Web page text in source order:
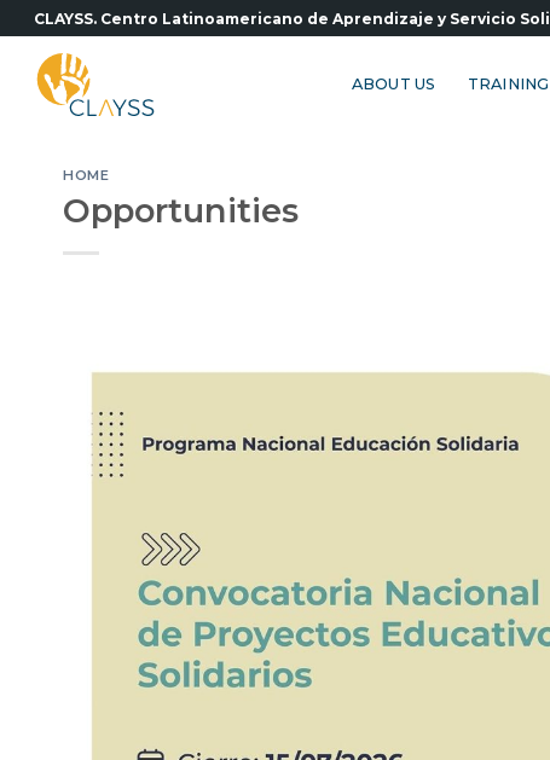
Skip
to
content
CLAYSS. Centro Latinoamericano de Aprendizaje y Servicio
ABOUT US TRAINING
HOME
Opportunities